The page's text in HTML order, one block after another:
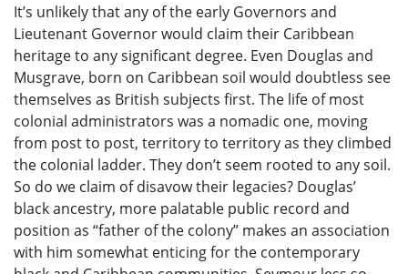
It’s unlikely that any of the early Governors and
Lieutenant Governor would claim their Caribbean
heritage to any significant degree. Even Douglas and
Musgrave, born on Caribbean soil would doubtless see
themselves as British subjects first. The life of most
colonial administrators was a nomadic one, moving
from post to post, territory to territory as they climbed
the colonial ladder. They don’t seem rooted to any soil.
So do we claim of disavow their legacies? Douglas’
black ancestry, more palatable public record and
position as “father of the colony” makes an association
with him somewhat enticing for the contemporary